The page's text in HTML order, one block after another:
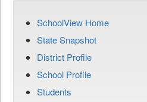
SchoolView Home
State Snapshot
District Profile
School Profile
Students